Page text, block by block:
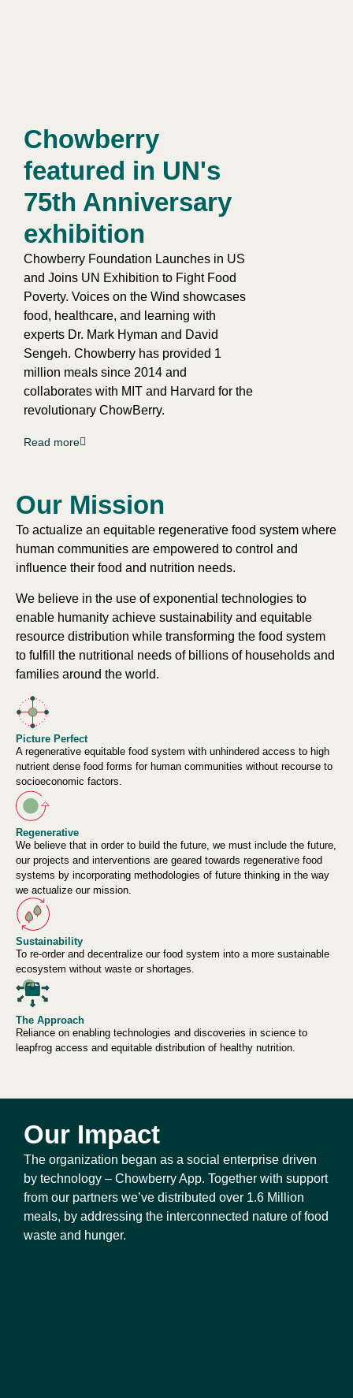
Chowberry
featured in UN's
75th Anniversary
exhibition​
Chowberry Foundation Launches in US
and Joins UN Exhibition to Fight Food
Poverty. Voices on the Wind showcases
food, healthcare, and learning with
experts Dr. Mark Hyman and David
Sengeh. Chowberry has provided 1
million meals since 2014 and
collaborates with MIT and Harvard for the
revolutionary ChowBerry.
Read more
Our Mission​
To actualize an equitable regenerative food system where
human communities are empowered to control and
influence their food and nutrition needs.
We believe in the use of exponential technologies to
enable humanity achieve sustainability and equitable
resource distribution while transforming the food system
to fulfill the nutritional needs of billions of households and
families around the world.
Picture Perfect
A regenerative equitable food system with unhindered access to high
nutrient dense food forms for human communities without recourse to
socioeconomic factors.
Regenerative
We believe that in order to build the future, we must include the future,
our projects and interventions are geared towards regenerative food
systems by incorporating methodologies of future thinking in the way
we actualize our mission.
Sustainability
To re-order and decentralize our food system into a more sustainable
ecosystem without waste or shortages.
The Approach
Reliance on enabling technologies and discoveries in science to
leapfrog access and equitable distribution of healthy nutrition.
Our Impact
The organization began as a social enterprise driven
by technology – Chowberry App. Together with support
from our partners we’ve distributed over 1.6 Million
meals, by addressing the interconnected nature of food
waste and hunger.